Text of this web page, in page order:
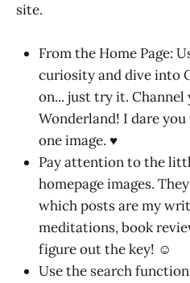
site.
From the Home Page:
curiosity and dive into
on... just try it.
Wonderland! I dare
one image. ♥
Pay attention to the
homepage images.
which posts are my
meditations, book
figure out the key! ☺
Use the search